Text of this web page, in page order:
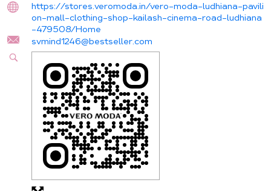
https://stores.veromoda.in/vero-moda-ludhiana-pavili
on-mall-clothing-shop-kailash-cinema-road-ludhiana
-479508/Home
svmind1246@bestseller.com